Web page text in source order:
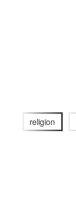
religion